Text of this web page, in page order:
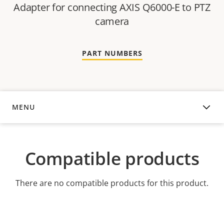
Adapter for connecting AXIS Q6000-E to PTZ
camera
PART NUMBERS
MENU
COMPATIBLE PRODUCTS
Compatible products
There are no compatible products for this product.